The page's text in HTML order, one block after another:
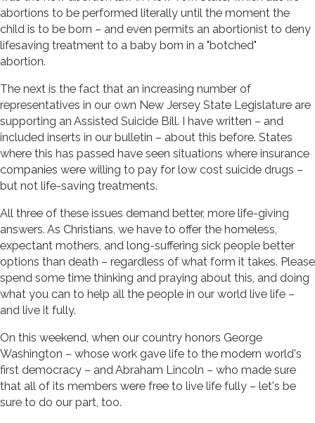
abortions to be performed literally until the moment the
child is to be born – and even permits an abortionist to deny
lifesaving treatment to a baby born in a "botched"
abortion.
The next is the fact that an increasing number of
representatives in our own New Jersey State Legislature are
supporting an Assisted Suicide Bill. I have written – and
included inserts in our bulletin – about this before. States
where this has passed have seen situations where insurance
companies were willing to pay for low cost suicide drugs –
but not life-saving treatments.
All three of these issues demand better, more life-giving
answers. As Christians, we have to offer the homeless,
expectant mothers, and long-suffering sick people better
options than death – regardless of what form it takes. Please
spend some time thinking and praying about this, and doing
what you can to help all the people in our world live life –
and live it fully.
On this weekend, when our country honors George
Washington – whose work gave life to the modern world's
first democracy – and Abraham Lincoln – who made sure
that all of its members were free to live life fully – let's be
sure to do our part, too.